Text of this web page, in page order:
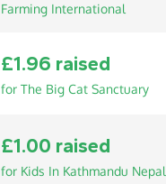
Farming International
£1.96 raised
for The Big Cat Sanctuary
£1.00 raised
for Kids In Kathmandu Nepal